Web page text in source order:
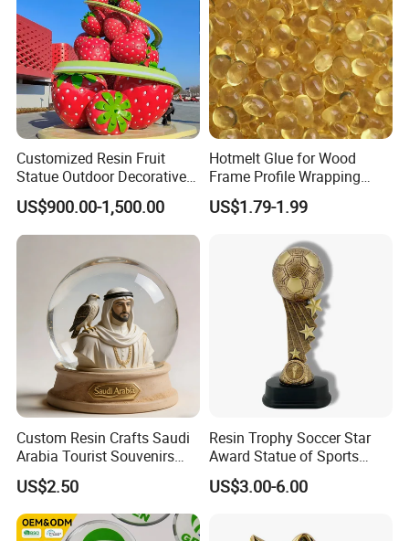
Customized Resin Fruit
Statue Outdoor Decorative
Fiberglass Strawberry
Sculpture
US$900.00-1,500.00
Hotmelt Glue for Wood
Frame Profile Wrapping
Lamination Machine
US$1.79-1.99
Custom Resin Crafts Saudi
Arabia Tourist Souvenirs
Snow Globe Dromedary
Camel Arabian Oryx Falcon
Date Palm Figure
US$2.50
Resin Trophy Soccer Star
Award Statue of Sports
Souvenir Promotion
US$3.00-6.00